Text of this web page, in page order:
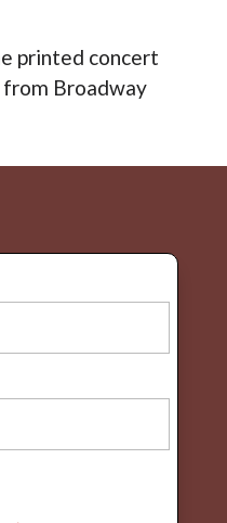
printed concert
Broadway